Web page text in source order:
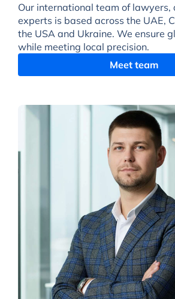
Our international team of lawyers,
experts is based across the UAE,
the USA and Ukraine. We ensure
while meeting local precision.
Meet team